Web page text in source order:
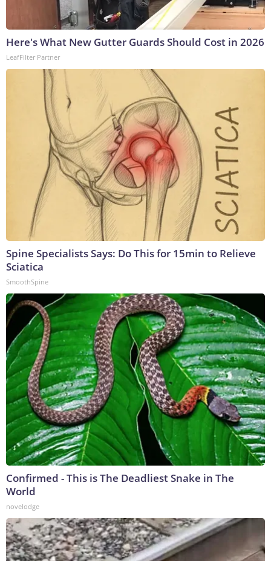
Here's What New Gutter Guards Should Cost in 2026
LeafFilter Partner
Spine Specialists Says: Do This for 15min to Relieve
Sciatica
SmoothSpine
Confirmed - This is The Deadliest Snake in The
World
novelodge